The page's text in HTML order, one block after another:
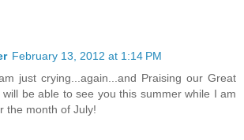
February 13, 2012 at 1:14 PM
just crying...again...and Praising our Great
be able to see you this summer while I am
the month of July!